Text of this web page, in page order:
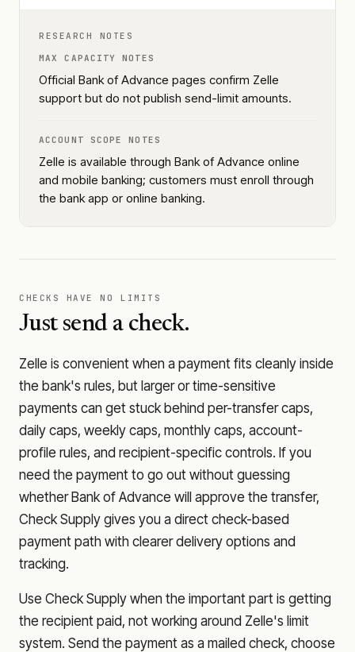
RESEARCH NOTES
MAX CAPACITY NOTES
Official Bank of Advance pages confirm Zelle
support but do not publish send-limit amounts.
ACCOUNT SCOPE NOTES
Zelle is available through Bank of Advance online
and mobile banking; customers must enroll through
the bank app or online banking.
CHECKS HAVE NO LIMITS
Just send a check.
Zelle is convenient when a payment fits cleanly inside
the bank's rules, but larger or time-sensitive
payments can get stuck behind per-transfer caps,
daily caps, weekly caps, monthly caps, account-
profile rules, and recipient-specific controls. If you
need the payment to go out without guessing
whether Bank of Advance will approve the transfer,
Check Supply gives you a direct check-based
payment path with clearer delivery options and
tracking.
Use Check Supply when the important part is getting
the recipient paid, not working around Zelle's limit
system. Send the payment as a mailed check, choose